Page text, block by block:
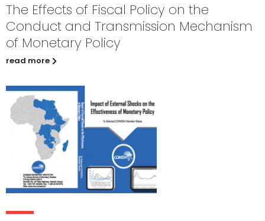
The Effects of Fiscal Policy on the
Conduct and Transmission Mechanism
of Monetary Policy
read more